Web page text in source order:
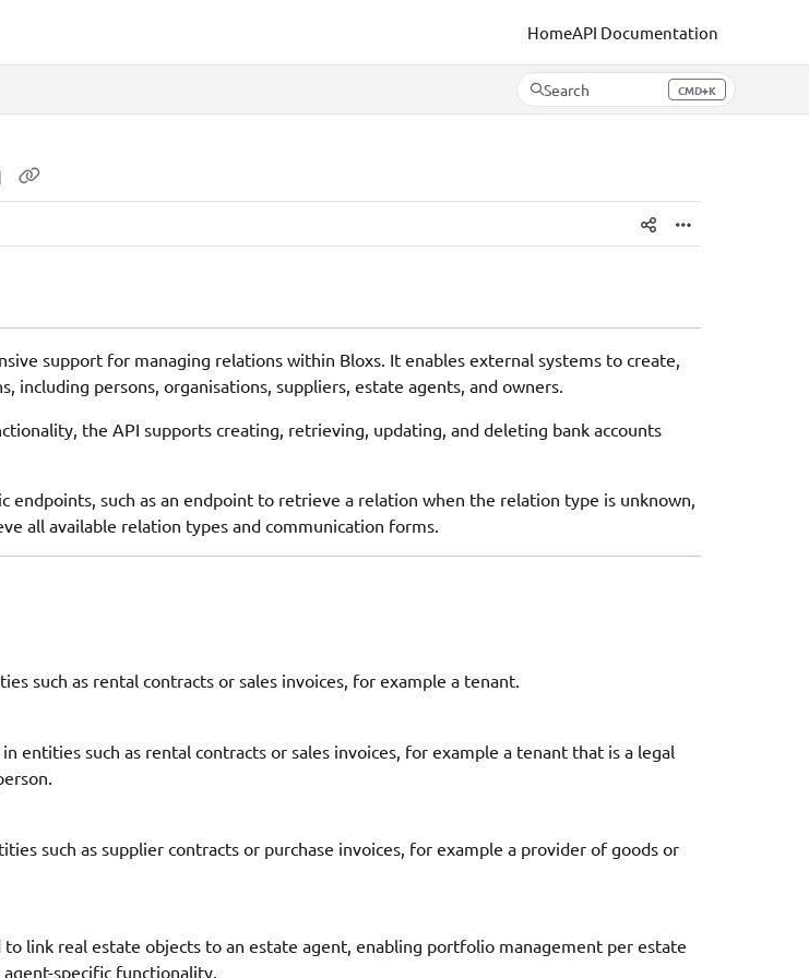
HomeAPI Documentation
Search CMD+K
Press CMD+K to open search
support for managing relations within Bloxs. It enables external systems to create,
including persons, organisations, suppliers, estate agents, and owners.
the API supports creating, retrieving, updating, and deleting bank accounts
endpoints, such as an endpoint to retrieve a relation when the relation type is unknown,
all available relation types and communication forms.
such as rental contracts or sales invoices, for example a tenant.
entities such as rental contracts or sales invoices, for example a tenant that is a legal
such as supplier contracts or purchase invoices, for example a provider of goods or
to link real estate objects to an estate agent, enabling portfolio management per estate
specific functionality.